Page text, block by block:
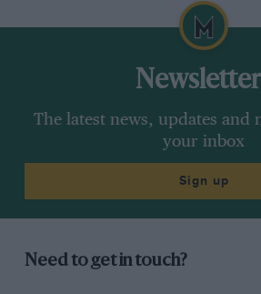
The latest news, updates and
your inbox
Sign up
Need to get in touch?